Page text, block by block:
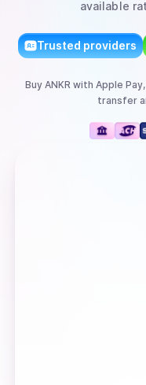
available
Trusted providers
Buy ANKR with Apple
transfer